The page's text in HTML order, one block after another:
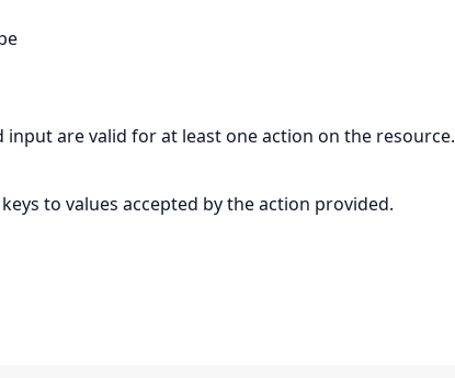
are valid for at least one action on the resource.
to values accepted by the action provided.